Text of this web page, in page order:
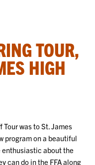
TOUR,
HIGH
was to St. James
program on a beautiful
about the
can do in the FFA along